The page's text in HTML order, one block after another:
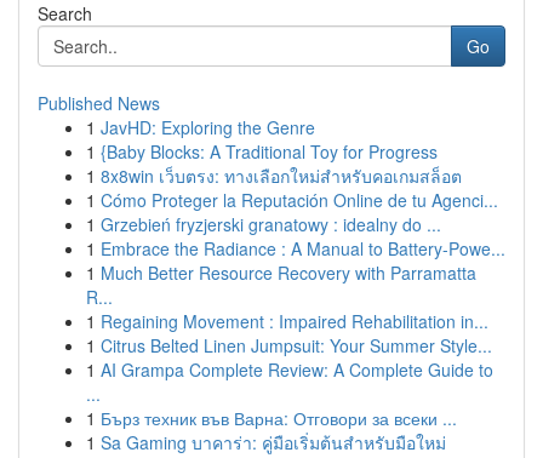
Search
Go
Published News
1 JavHD: Exploring the Genre
1 {Baby Blocks: A Traditional Toy for Progress
1 8x8win เว็บตรง: ทางเลือกใหม่สำหรับคอเกมสล็อต
1 Cómo Proteger la Reputación Online de tu Agenci...
1 Grzebień fryzjerski granatowy : idealny do ...
1 Embrace the Radiance : A Manual to Battery-Powe...
1 Much Better Resource Recovery with Parramatta
R...
1 Regaining Movement : Impaired Rehabilitation in...
1 Citrus Belted Linen Jumpsuit: Your Summer Style...
1 AI Grampa Complete Review: A Complete Guide to
...
1 Бърз техник във Варна: Отговори за всеки ...
1 Sa Gaming บาคาร่า: คู่มือเริ่มต้นสำหรับมือใหม่